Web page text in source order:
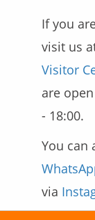
If you
visit us
Visitor
are
- 18:00.
You can
via